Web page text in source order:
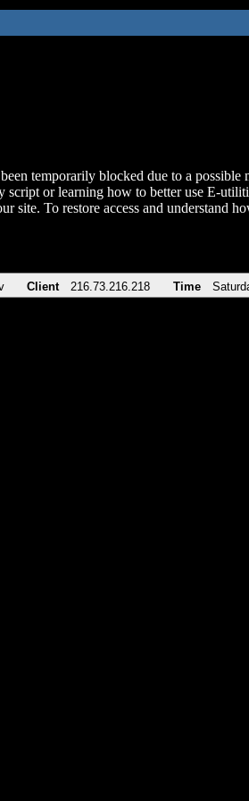
temporarily blocked due to a
script or learning how to better use E-
site. To restore access and understand
Client 216.73.216.218 Time